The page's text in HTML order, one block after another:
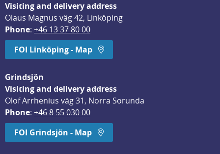
Visiting and delivery address
Olaus Magnus väg 42, Linköping
Phone: +46 13 37 80 00
FOI Linköping - Map
Grindsjön
Visiting and delivery address
Olof Arrhenius väg 31, Norra Sorunda
Phone: +46 8 55 030 00
FOI Grindsjön - Map